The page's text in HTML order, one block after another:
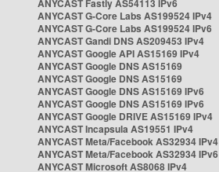
ANYCAST Fastly AS54113 IPv6
ANYCAST G-Core Labs AS199524 IPv4
ANYCAST G-Core Labs AS199524 IPv6
ANYCAST Gandi DNS AS209453 IPv4
ANYCAST Google API AS15169 IPv4
ANYCAST Google DNS AS15169
ANYCAST Google DNS AS15169
ANYCAST Google DNS AS15169 IPv6
ANYCAST Google DNS AS15169 IPv6
ANYCAST Google DRIVE AS15169 IPv4
ANYCAST Incapsula AS19551 IPv4
ANYCAST Meta/Facebook AS32934 IPv4
ANYCAST Meta/Facebook AS32934 IPv6
ANYCAST Microsoft AS8068 IPv4